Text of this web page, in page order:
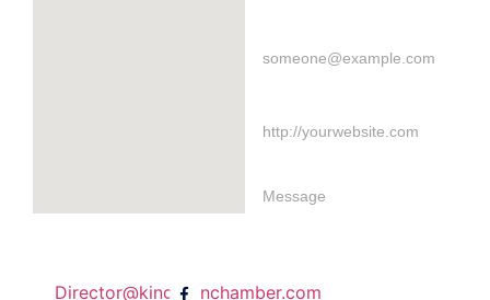
Director@kingstonchamber.com